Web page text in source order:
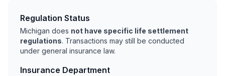
Regulation Status
Michigan does not have specific life settlement
regulations. Transactions may still be conducted
under general insurance law.
Insurance Department